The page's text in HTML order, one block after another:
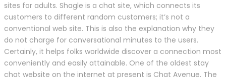
sites for adults. Shagle is a chat site, which connects its
customers to different random customers; it’s not a
conventional web site. This is also the explanation why they
do not charge for conversational minutes to the users.
Certainly, it helps folks worldwide discover a connection most
conveniently and easily attainable. One of the oldest stay
chat website on the internet at present is Chat Avenue. The